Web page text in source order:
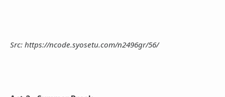
Src: https://ncode.syosetu.com/n2496gr/56/